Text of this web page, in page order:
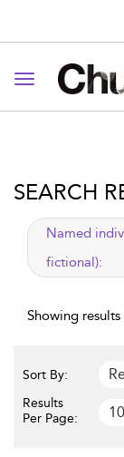
Toggle
SEARCH
applied filter
Named
fictional):
Showing
Sort By:
Results
Per Page: